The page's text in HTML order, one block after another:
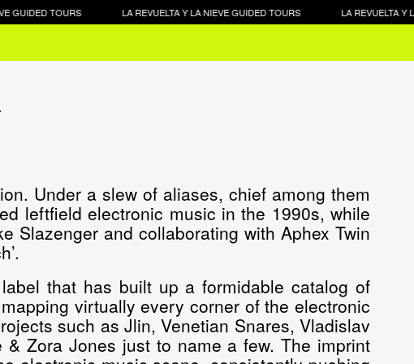
TOURS LA REVUELTA Y LA NIEVE GUIDED TOURS LA REVUELTA Y
Under a slew of aliases, chief among them
leftfield electronic music in the 1990s, while
Slazenger and collaborating with Aphex Twin
that has built up a formidable catalog of
virtually every corner of the electronic
such as Jlin, Venetian Snares, Vladislav
Zora Jones just to name a few. The imprint